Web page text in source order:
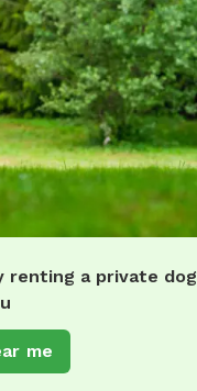
renting a private dog
me